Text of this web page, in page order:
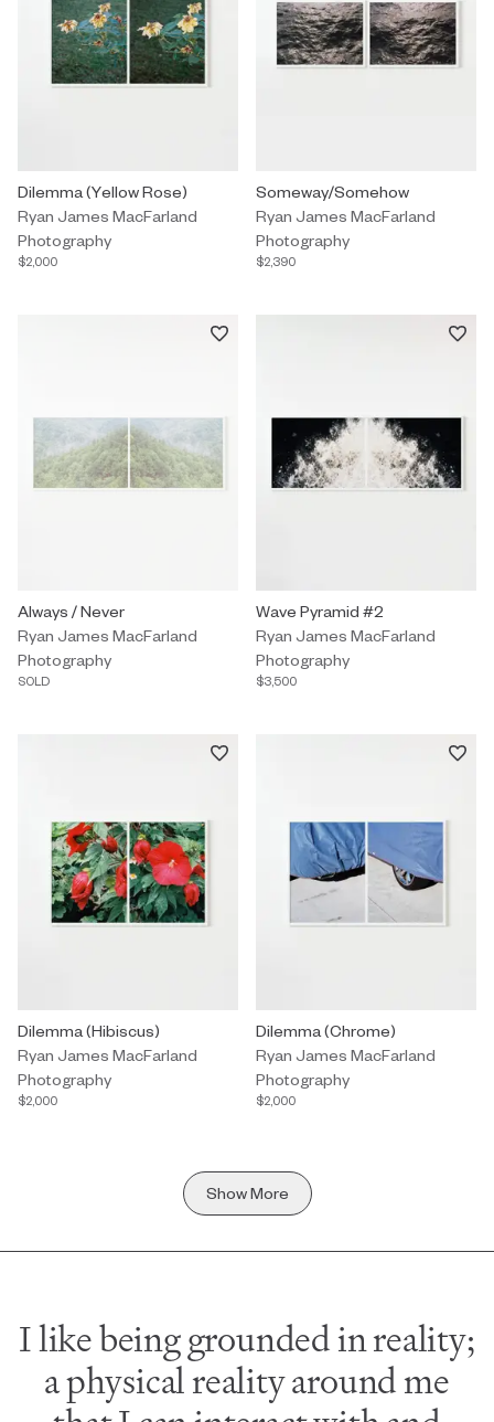
Photography by Ryan James MacFarland titled "Dilemma
Dilemma (Yellow Rose)
Ryan James MacFarland
Photography
$2,000
Photography by Ryan James
Someway/Somehow
Ryan James MacFarland
Photography
$2,390
Photography by Ryan James MacFarland titled "Always / Never"
Always / Never
Ryan James MacFarland
Photography
SOLD
Photography by Ryan James
Wave Pyramid #2
Ryan James MacFarland
Photography
$3,500
Photography by Ryan James MacFarland titled "Dilemma
Dilemma (Hibiscus)
Ryan James MacFarland
Photography
$2,000
Photography by Ryan James
Dilemma (Chrome)
Ryan James MacFarland
Photography
$2,000
Show More
I like being grounded in reality;
a physical reality around me